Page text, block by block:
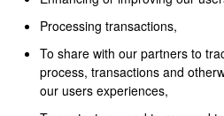
Processing transactions,
To share with our partners to
process, transactions and
our users experiences,